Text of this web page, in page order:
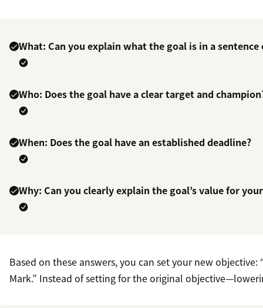
What: Can you explain what the goal is in a sentence
Who: Does the goal have a clear target and
When: Does the goal have an established deadline?
Why: Can you clearly explain the goal’s value for
Based on these answers, you can set your new
Mark.” Instead of setting for the original